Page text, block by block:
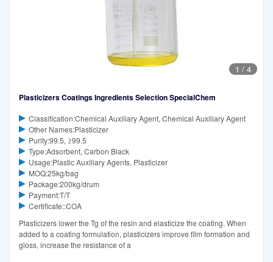
1 / 4
Plasticizers Coatings Ingredients Selection SpecialChem
Classification:Chemical Auxiliary Agent, Chemical Auxiliary Agent
Other Names:Plasticizer
Purity:99.5, ≥99.5
Type:Adsorbent, Carbon Black
Usage:Plastic Auxiliary Agents, Plasticizer
MOQ:25kg/bag
Package:200kg/drum
Payment:T/T
Certificate::COA
Plasticizers lower the Tg of the resin and elasticize the coating. When
added to a coating formulation, plasticizers improve film formation and
gloss, increase the resistance of a